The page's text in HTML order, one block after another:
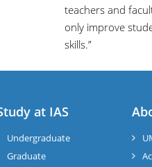
teachers and
only improve
skills.”
at IAS
Undergraduate
Graduate